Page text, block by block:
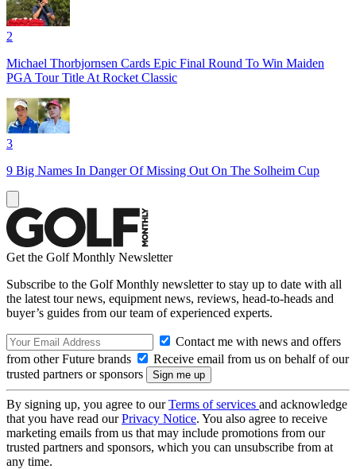
2
Michael Thorbjornsen Cards Epic Final Round To Win Maiden
PGA Tour Title At Rocket Classic
3
9 Big Names In Danger Of Missing Out On The Solheim Cup
Get the Golf Monthly Newsletter
Subscribe to the Golf Monthly newsletter to stay up to date with all
the latest tour news, equipment news, reviews, head-to-heads and
buyer’s guides from our team of experienced experts.
Contact me with news and offers
from other Future brands
Receive email from us on behalf of our
trusted partners or sponsors
By signing up, you agree to ourTerms of services and acknowledge
that you have read ourPrivacy Notice. You also agree to receive
marketing emails from us that may include promotions from our
trusted partners and sponsors, which you can unsubscribe from at
any time.